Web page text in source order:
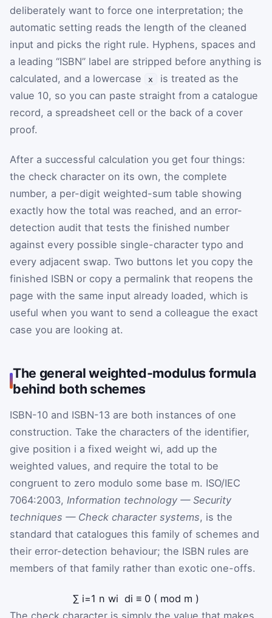
deliberately want to force one interpretation; the
automatic setting reads the length of the cleaned
input and picks the right rule. Hyphens, spaces and
a leading “ISBN” label are stripped before anything is
calculated, and a lowercase
x
is treated as the
value 10, so you can paste straight from a catalogue
record, a spreadsheet cell or the back of a cover
proof.
After a successful calculation you get four things:
the check character on its own, the complete
number, a per-digit weighted-sum table showing
exactly how the total was reached, and an error-
detection audit that tests the finished number
against every possible single-character typo and
every adjacent swap. Two buttons let you copy the
finished ISBN or copy a permalink that reopens the
page with the same input already loaded, which is
useful when you want to send a colleague the exact
case you are looking at.
The general weighted-modulus formula
behind both schemes
ISBN-10 and ISBN-13 are both instances of one
construction. Take the characters of the identifier,
give position i a fixed weight wi, add up the
weighted values, and require the total to be
congruent to zero modulo some base m. ISO/IEC
7064:2003, Information technology — Security
techniques — Check character systems, is the
standard that catalogues this family of schemes and
their error-detection behaviour; the ISBN rules are
members of that family rather than exotic one-offs.
∑ i=1 n wi di ≡ 0 ( mod m )
The check character is simply the value that makes